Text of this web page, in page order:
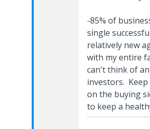
-85% of
single
relatively new
with my entire
can't think of
investors.
on the buying
to keep a